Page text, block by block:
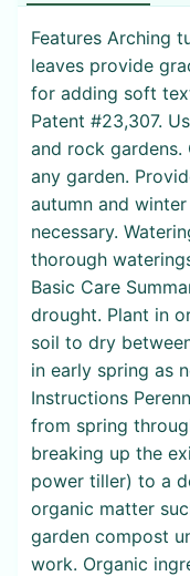
Features Arching
leaves provide
for adding soft
Patent #23,307.
and rock
any garden.
autumn and
necessary.
thorough
Basic Care
drought. Plant in
soil to dry
in early spring as
Instructions
from spring
breaking up the
power tiller) to a
organic matter
garden compost
work. Organic